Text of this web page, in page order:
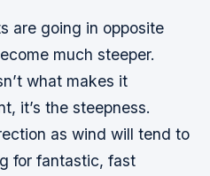
are going in opposite
much steeper.
what makes it
it’s the steepness.
as wind will tend to
for fantastic, fast